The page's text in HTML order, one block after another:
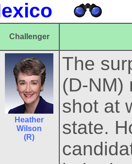
Challenger
Heather
Wilson
(R)
The
(D-NM)
shot at
state.